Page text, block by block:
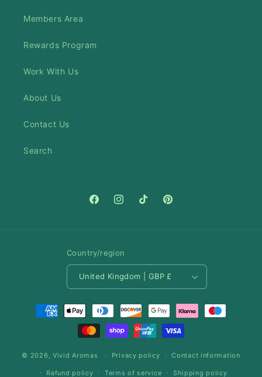
Members Area
Rewards Program
Work With Us
About Us
Contact Us
Search
FacebookInstagramTikTokPinterest
Country/region
United Kingdom | GBP £
Payment
methods
© 2026, Vivid Aromas Privacy policy Contact information
Refund policy Terms of service Shipping policy